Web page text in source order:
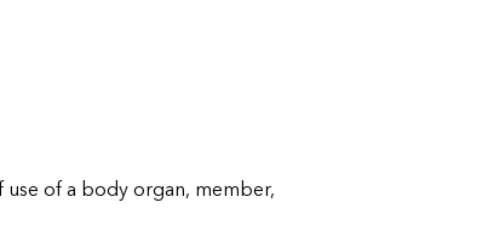
use of a body organ, member,